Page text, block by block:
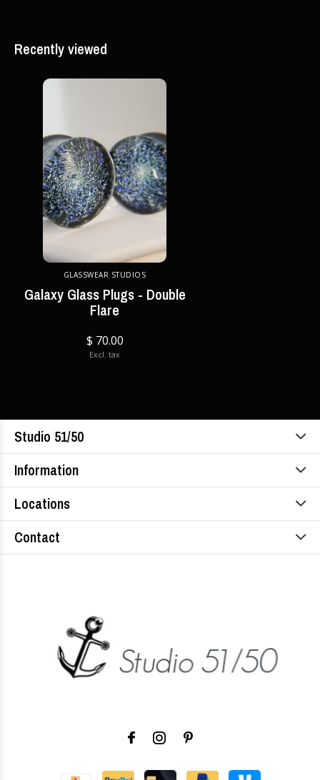
Recently viewed
GLASSWEAR STUDIOS
Galaxy Glass Plugs - Double
Flare
$ 70.00
Excl. tax
Studio 51/50
Information
Locations
Contact